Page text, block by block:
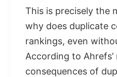
This is precisely the
why does duplicate
rankings, even
According to
consequences of